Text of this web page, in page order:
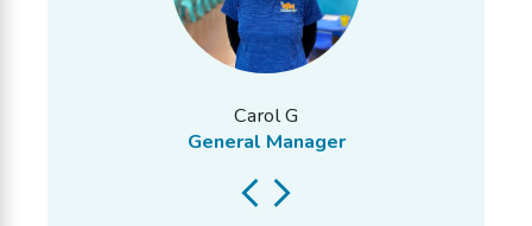
Carol G
General Manager